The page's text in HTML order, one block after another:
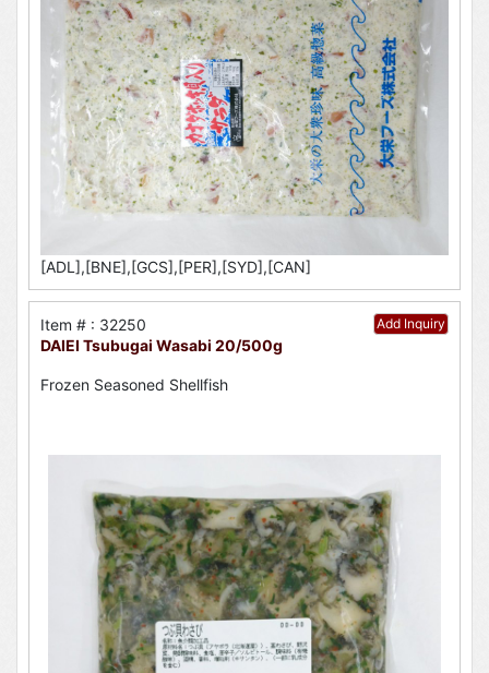
[ADL],[BNE],[GCS],[PER],[SYD],[CAN]
Add Inquiry
Item # : 32250
DAIEI Tsubugai Wasabi 20/500g
Frozen Seasoned Shellfish